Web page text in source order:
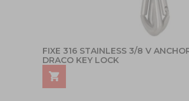
FIXE 316 STAINLESS 3/8 V
DRACO KEY LOCK